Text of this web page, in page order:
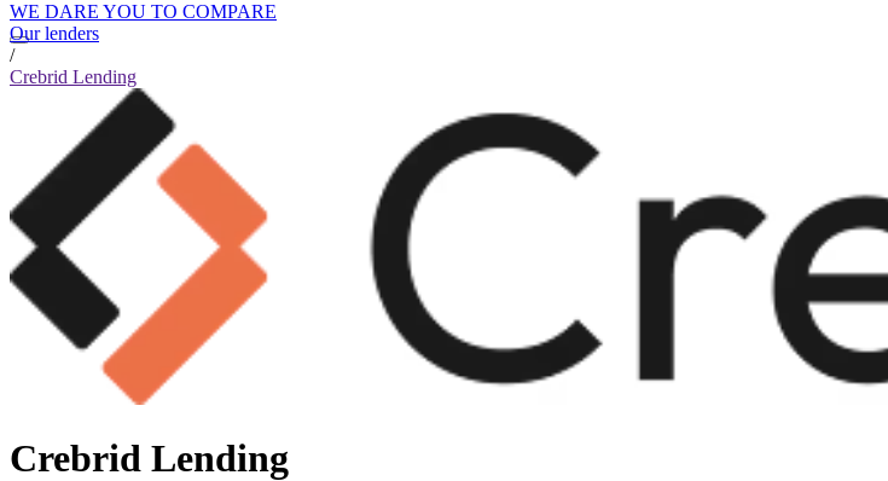
WE DARE YOU TO COMPARE
Our lenders
/
Crebrid Lending
Crebrid Lending